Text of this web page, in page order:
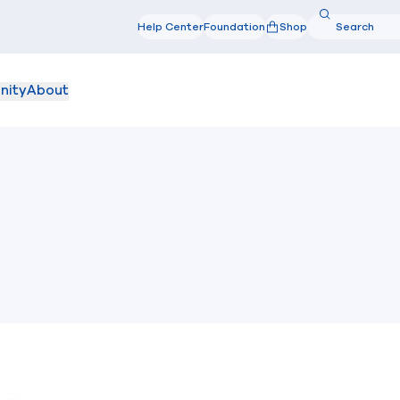
Help CenterFoundation Shop Search
About